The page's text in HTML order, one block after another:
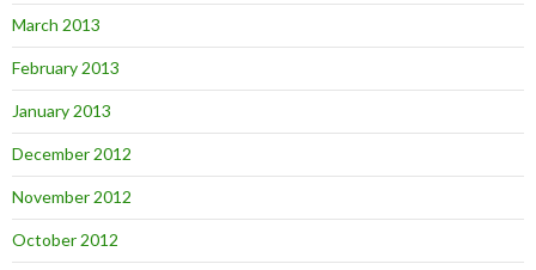
March 2013
February 2013
January 2013
December 2012
November 2012
October 2012